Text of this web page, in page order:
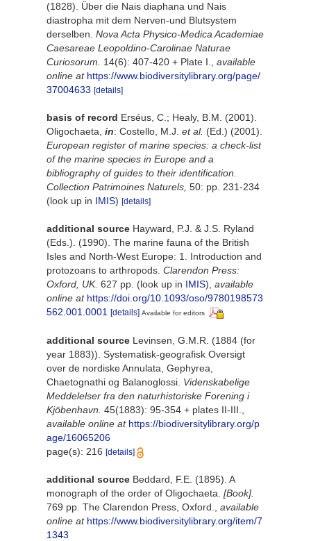
(1828). Über die Nais diaphana und Nais
diastropha mit dem Nerven-und Blutsystem
derselben. Nova Acta Physico-Medica Academiae
Caesareae Leopoldino-Carolinae Naturae
Curiosorum.
14(6): 407-420 + Plate I.
available
online at https://www.biodiversitylibrary.org/page/
37004633 [details]
basis of record Erséus, C.; Healy, B.M. (2001).
Oligochaeta, in: Costello, M.J. et al. (Ed.) (2001).
European register of marine species: a check-list
of the marine species in Europe and a
bibliography of guides to their identification.
Collection Patrimoines Naturels, 50: pp. 231-234
(look up in IMIS) [details]
additional source Hayward, P.J. & J.S. Ryland
(Eds.). (1990). The marine fauna of the British
Isles and North-West Europe: 1. Introduction and
protozoans to arthropods. Clarendon Press:
Oxford, UK. 627 pp. (look up in IMIS), available
online at https://doi.org/10.1093/oso/9780198573
562.001.0001
[details] Available for editors
additional source Levinsen, G.M.R. (1884 (for
year 1883)). Systematisk-geografisk Oversigt
over de nordiske Annulata, Gephyrea,
Chaetognathi og Balanoglossi. Videnskabelige
Meddelelser fra den naturhistoriske Forening i
Kjöbenhavn. 45(1883): 95-354 + plates II-III.
available online at https://biodiversitylibrary.org/p
age/16065206
page(s): 216 [details]
additional source Beddard, F.E. (1895). A
monograph of the order of Oligochaeta. [Book].
769 pp. The Clarendon Press, Oxford.
available
online at https://www.biodiversitylibrary.org/item/7
1343